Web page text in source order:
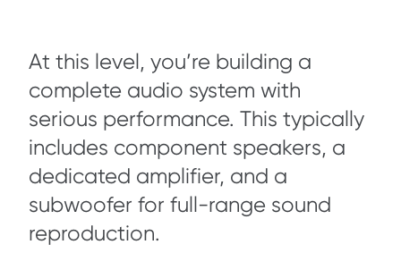
At this level, you’re building a
complete audio system with
serious performance. This typically
includes component speakers, a
dedicated amplifier, and a
subwoofer for full-range sound
reproduction.